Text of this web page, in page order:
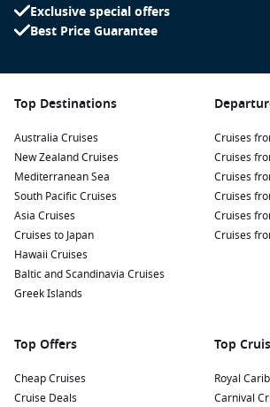
classes like spinning, sculpting, Pilates and
will have a blast. The onboard
Adventure
your kids are. There are three clubs
age, where the little ones are supervised
enthusiastic caretakers.
The Teen Lounge
so-little ones, they can hang out and make
part in pre-planned events. The kids will
atthe Adventure Science Lab and get
Imagination Studio
the stage atthe Adventure Ocean Theatre
We Go family play.
Exclusive special offers
Best Price Guarantee
Top Destinations
Australia Cruises
New Zealand Cruises
Mediterranean Sea
South Pacific Cruises
Asia Cruises
Cruises to Japan
Hawaii Cruises
Baltic and Scandinavia Cruises
Greek Islands
Cruises
Cruises
Cruises
Cruises
Cruises
Cruises
Top Offers
Cheap Cruises
Cruise Deals
Top
Royal
Carnival